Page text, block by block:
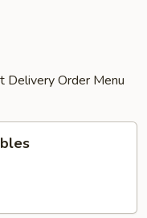
Delivery Order Menu